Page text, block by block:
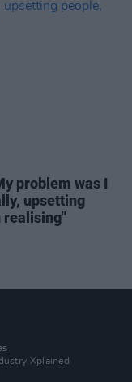
problem was I
upsetting
realising"
Xplained